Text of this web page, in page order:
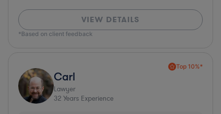
VIEW DETAILS
*Based on client feedback
Top 10%*
Carl
Lawyer
32 Years Experience